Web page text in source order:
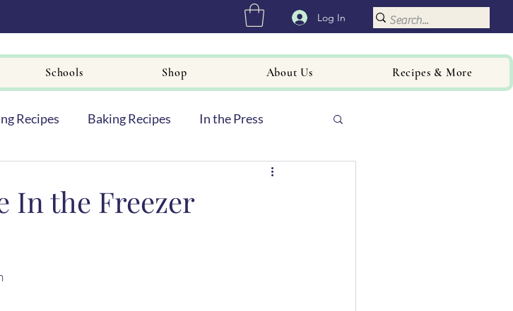
Log In
Schools Shop About Us Recipes & More
Recipes Baking Recipes In the Press
In the Freezer